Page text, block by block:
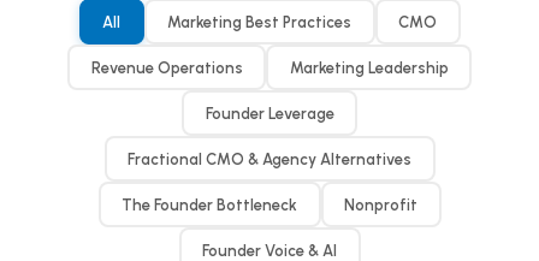
All Marketing Best Practices CMO
Revenue Operations Marketing Leadership
Founder Leverage
Fractional CMO & Agency Alternatives
The Founder Bottleneck Nonprofit
Founder Voice & AI